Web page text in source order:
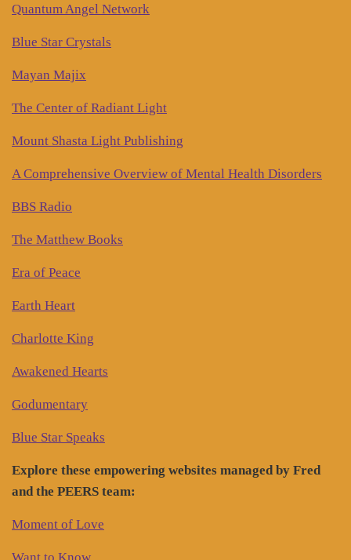
Quantum Angel Network
Blue Star Crystals
Mayan Majix
The Center of Radiant Light
Mount Shasta Light Publishing
A Comprehensive Overview of Mental Health Disorders
BBS Radio
The Matthew Books
Era of Peace
Earth Heart
Charlotte King
Awakened Hearts
Godumentary
Blue Star Speaks
Explore these empowering websites managed by Fred
and the PEERS team:
Moment of Love